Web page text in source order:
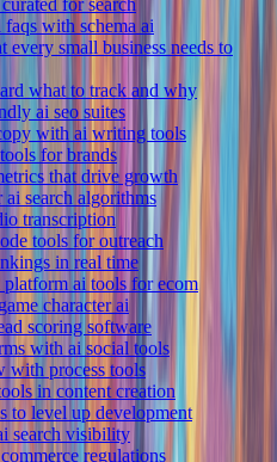
with schema ai
every small business needs to
what to track and why
ai seo suites
with ai writing tools
for brands
that drive growth
search algorithms
transcription
tools for outreach
in real time
ai tools for ecom
character ai
scoring software
with ai social tools
with process tools
in content creation
to level up development
search visibility
regulations